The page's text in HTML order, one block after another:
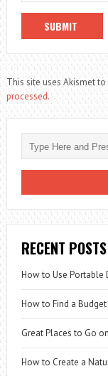
This site uses Akismet
processed.
RECENT POSTS
How to Use Portable
How to Find a
Great Places to Go
How to Create a